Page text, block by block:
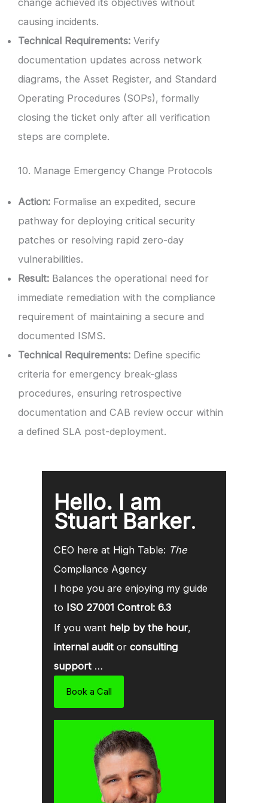
causing incidents.
Technical Requirements: Verify
documentation updates across network
diagrams, the Asset Register, and Standard
Operating Procedures (SOPs), formally
closing the ticket only after all verification
steps are complete.
10. Manage Emergency Change Protocols
Action: Formalise an expedited, secure
pathway for deploying critical security
patches or resolving rapid zero-day
vulnerabilities.
Result: Balances the operational need for
immediate remediation with the compliance
requirement of maintaining a secure and
documented ISMS.
Technical Requirements: Define specific
criteria for emergency break-glass
procedures, ensuring retrospective
documentation and CAB review occur within
a defined SLA post-deployment.
Hello. I am
Stuart Barker.
CEO here at High Table: The
Compliance Agency
I hope you are enjoying my guide
to ISO 27001 Control: 6.3
If you want help by the hour,
internal audit or consulting
support …
Book a Call